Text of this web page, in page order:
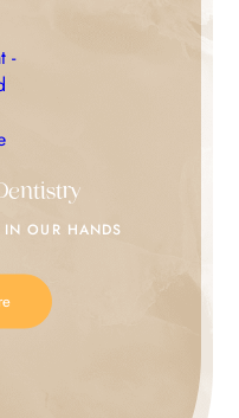
INOUR HANDS